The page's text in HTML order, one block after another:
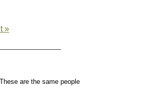
»
are the same people